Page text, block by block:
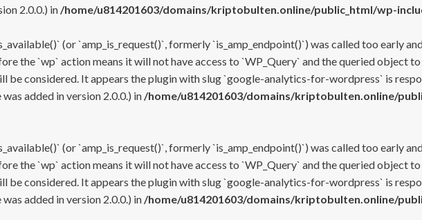
2.0.0.) in /home/u814201603/domains/kriptobulten.online/public_html/wp-
(or `amp_is_request()`, formerly `is_amp_endpoint()`) was called too early
the `wp` action means it will not have access to `WP_Query` and the queried object
considered. It appears the plugin with slug `google-analytics-for-wordpress` is
added in version 2.0.0.) in /home/u814201603/domains/kriptobulten.online/
(or `amp_is_request()`, formerly `is_amp_endpoint()`) was called too early
the `wp` action means it will not have access to `WP_Query` and the queried object
considered. It appears the plugin with slug `google-analytics-for-wordpress` is
added in version 2.0.0.) in /home/u814201603/domains/kriptobulten.online/